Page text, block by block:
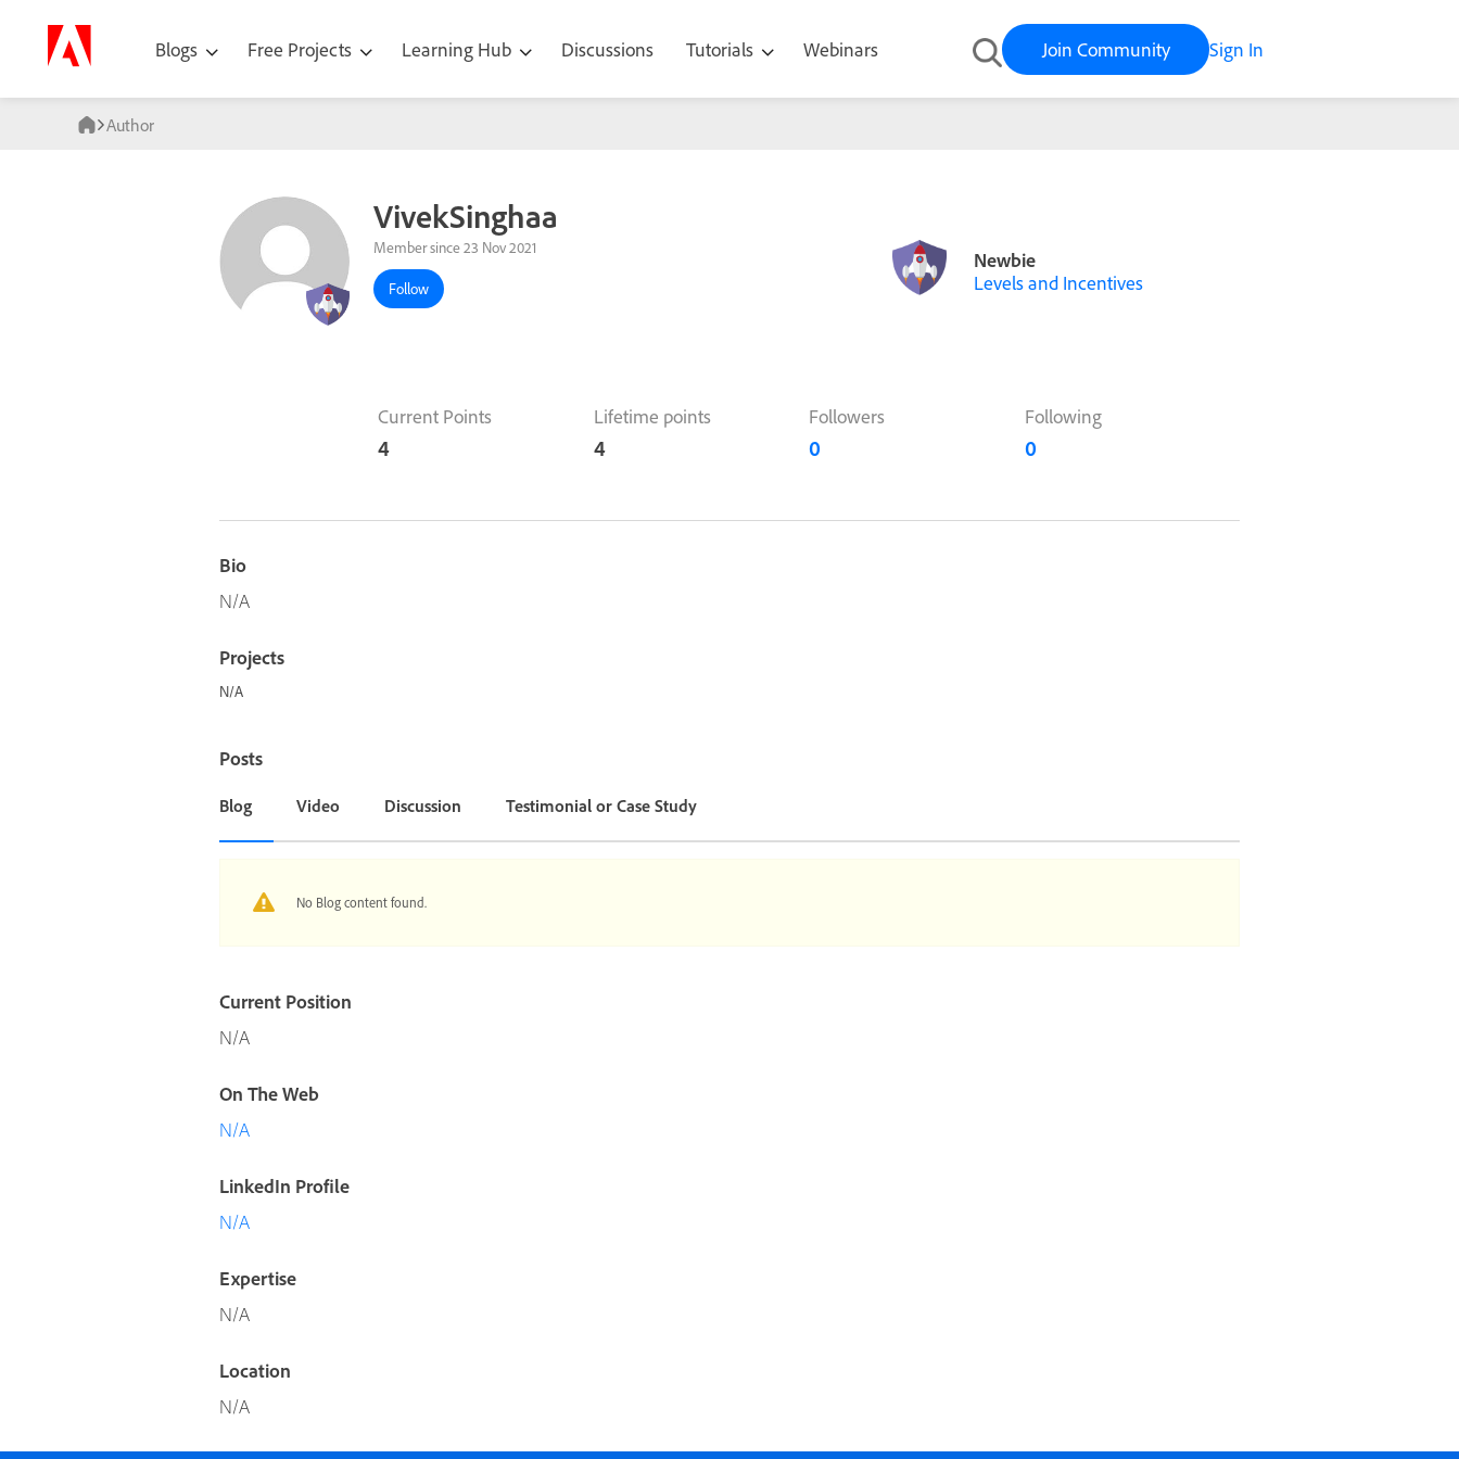
Blogs Free Projects Learning Hub Discussions Tutorials Webinars Join Community Sign In
Author
VivekSinghaa
Member since 23 Nov 2021
Follow
Newbie
Levels and Incentives
Current Points
4
Lifetime points
4
Followers
0
Following
0
Bio
N/A
Projects
N/A
Posts
Blog Video Discussion Testimonial or Case Study
No Blog content found.
Current Position
N/A
On The Web
N/A
LinkedIn Profile
N/A
Expertise
N/A
Location
N/A